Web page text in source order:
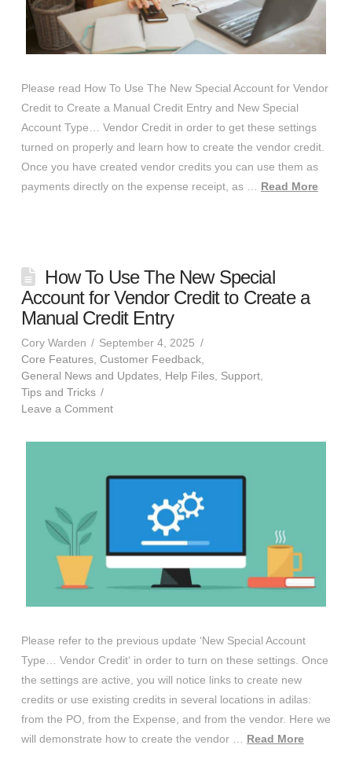
Please read How To Use The New Special Account for Vendor
Credit to Create a Manual Credit Entry and New Special
Account Type… Vendor Credit in order to get these settings
turned on properly and learn how to create the vendor credit.
Once you have created vendor credits you can use them as
payments directly on the expense receipt, as … Read More
How To Use The New Special
Account for Vendor Credit to Create a
Manual Credit Entry
Cory Warden
September 4, 2025
Core Features, Customer Feedback,
General News and Updates, Help Files, Support,
Tips and Tricks
Leave a Comment
Please refer to the previous update ‘New Special Account
Type… Vendor Credit‘ in order to turn on these settings. Once
the settings are active, you will notice links to create new
credits or use existing credits in several locations in adilas:
from the PO, from the Expense, and from the vendor. Here we
will demonstrate how to create the vendor … Read More